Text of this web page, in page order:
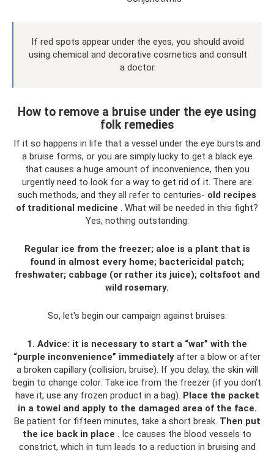
If red spots appear under the eyes, you should avoid
using chemical and decorative cosmetics and consult
a doctor.
How to remove a bruise under the eye using
folk remedies
If it so happens in life that a vessel under the eye bursts and
a bruise forms, or you are simply lucky to get a black eye
that causes a huge amount of inconvenience, then you
urgently need to look for a way to get rid of it. There are
such methods, and they all refer to centuries- old recipes
of traditional medicine . What will be needed in this fight?
Yes, nothing outstanding:
Regular ice from the freezer; aloe is a plant that is
found in almost every home; bactericidal patch;
freshwater; cabbage (or rather its juice); coltsfoot and
wild rosemary.
So, let's begin our campaign against bruises:
1. Advice: it is necessary to start a “war” with the
“purple inconvenience” immediately after a blow or after
a broken capillary (collision, bruise). If you delay, the skin will
begin to change color. Take ice from the freezer (if you don’t
have it, use any frozen product in a bag). Place the packet
in a towel and apply to the damaged area of ​​the face.
Be patient for fifteen minutes, take a short break. Then put
the ice back in place . Ice causes the blood vessels to
constrict, which in turn leads to a reduction in bruising and